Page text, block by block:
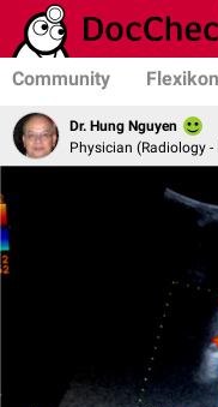
Community Flexikon
Dr. Hung Nguyen
Physician (Radiology